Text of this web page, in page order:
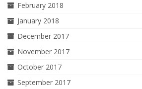
February 2018
January 2018
December 2017
November 2017
October 2017
September 2017